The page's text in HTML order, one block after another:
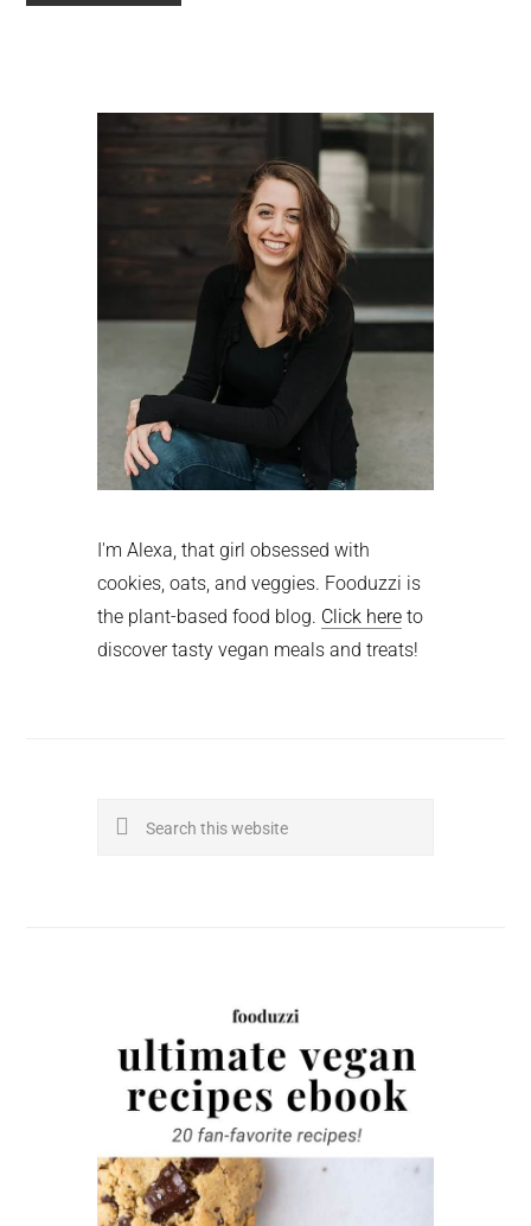
TO
Sidebar
I'm Alexa, that girl obsessed with
cookies, oats, and veggies. Fooduzzi is
the plant-based food blog. Click here to
discover tasty vegan meals and treats!
Search